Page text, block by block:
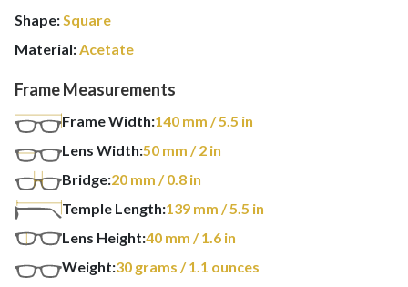
Shape:Square
Material:Acetate
Frame Measurements
Frame Width:140 mm / 5.5 in
Lens Width:50 mm / 2 in
Bridge:20 mm / 0.8 in
Temple Length:139 mm / 5.5 in
Lens Height:40 mm / 1.6 in
Weight:30 grams / 1.1 ounces